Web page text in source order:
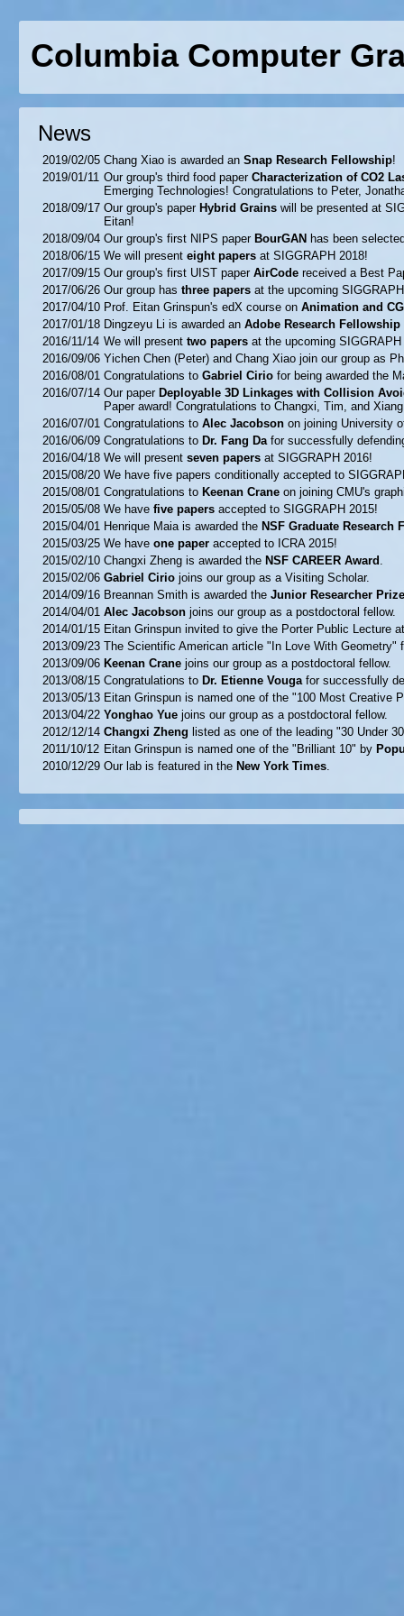
Columbia Computer
News
2019/02/05 Chang Xiao is awarded an Snap Research Fellowship!
2019/01/11 Our group's third food paper Characterization of CO2
Emerging Technologies! Congratulations to Peter,
2018/09/17 Our group's paper Hybrid Grains will be presented at
Eitan!
2018/09/04 Our group's first NIPS paper BourGAN has been
2018/06/15 We will present eight papers at SIGGRAPH 2018!
2017/09/15 Our group's first UIST paper AirCode received a Best
2017/06/26 Our group has three papers at the upcoming
2017/04/10 Prof. Eitan Grinspun's edX course on Animation and
2017/01/18 Dingzeyu Li is awarded an Adobe Research Fellowship
2016/11/14 We will present two papers at the upcoming
2016/09/06 Yichen Chen (Peter) and Chang Xiao join our group as
2016/08/01 Congratulations to Gabriel Cirio for being awarded the
2016/07/14 Our paper Deployable 3D Linkages with Collision
Paper award! Congratulations to Changxi, Tim, and
2016/07/01 Congratulations to Alec Jacobson on joining University
2016/06/09 Congratulations to Dr. Fang Dafor successfully
2016/04/18 We will present seven papers at SIGGRAPH 2016!
2015/08/20 We have five papers conditionally accepted to
2015/08/01 Congratulations to Keenan Crane on joining CMU's
2015/05/08 We have five papers accepted to SIGGRAPH 2015!
2015/04/01 Henrique Maia is awarded the NSF Graduate Research
2015/03/25 We have one paper accepted to ICRA 2015!
2015/02/10 Changxi Zheng is awarded the NSF CAREER Award .
2015/02/06 Gabriel Cirio joins our group as a Visiting Scholar.
2014/09/16 Breannan Smith is awarded the Junior Researcher Prize
2014/04/01 Alec Jacobson joins our group as a postdoctoral fellow.
2014/01/15 Eitan Grinspun invited to give the Porter Public Lecture
2013/09/23 The Scientific American article "In Love With Geometry"
2013/09/06 Keenan Crane joins our group as a postdoctoral fellow.
2013/08/15 Congratulations to Dr. Etienne Vougafor successfully
2013/05/13 Eitan Grinspun is named one of the "100 Most Creative
2013/04/22 Yonghao Yue joins our group as a postdoctoral fellow.
2012/12/14 Changxi Zheng listed as one of the leading "30 Under
2011/10/12 Eitan Grinspun is named one of the "Brilliant 10" by
2010/12/29 Our lab is featured in the New York Times.